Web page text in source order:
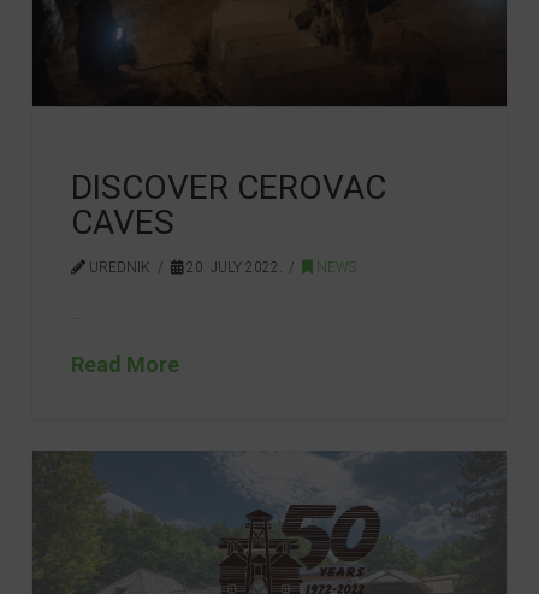
DISCOVER CEROVAC
CAVES
UREDNIK 20. JULY 2022. NEWS
Read More